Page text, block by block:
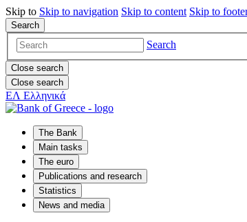
Skip to Skip to navigation Skip to content Skip to
Search
Search
Close search
Close search
ΕΛ Ελληνικά
The Bank
Main tasks
The euro
Publications and research
Statistics
News and media